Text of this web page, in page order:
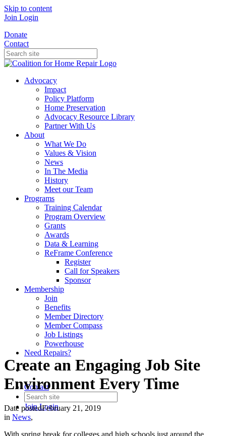
Skip to content
Join Login
Donate
Contact
Advocacy
Impact
Policy Platform
Home Preservation
Advocacy Resource Library
Partner With Us
About
What We Do
Values & Vision
News
In The Media
History
Meet our Team
Programs
Training Calendar
Program Overview
Grants
Awards
Data & Learning
ReFrame Conference
Register
Call for Speakers
Sponsor
Membership
Join
Benefits
Member Directory
Member Compass
Job Listings
Powerhouse
Need Repairs?
Contact
JoinLogin
Create an Engaging Job Site
Environment Every Time
Date postedFebruary 21, 2019
in News,